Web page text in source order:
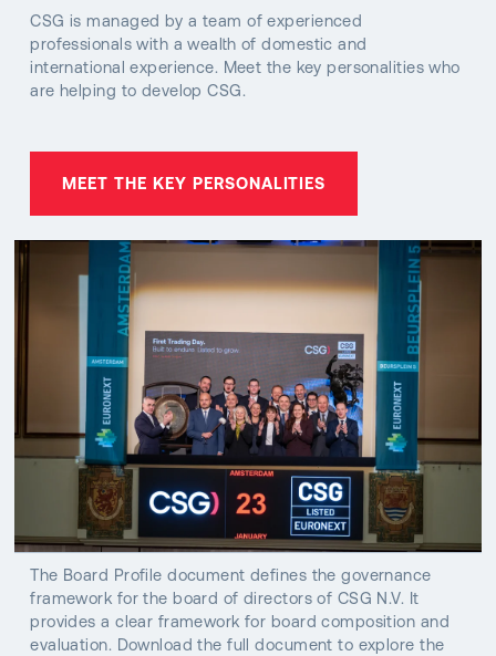
CSG is managed by a team of experienced
professionals with a wealth of domestic and
international experience. Meet the key personalities who
are helping to develop CSG.
MEET THE KEY PERSONALITIES
The Board Profile document defines the governance
framework for the board of directors of CSG N.V. It
provides a clear framework for board composition and
evaluation. Download the full document to explore the